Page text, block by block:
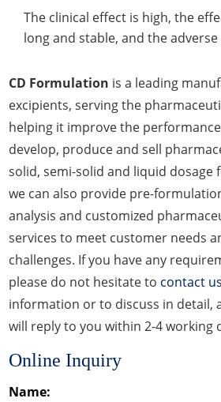
The clinical effect is high, the
long and stable, and the
CD Formulation is a leading
excipients, serving the
helping it improve the
develop, produce and sell
solid, semi-solid and liquid dosage
we can also provide pre-
analysis and customized
services to meet customer needs
challenges. If you have any
please do not hesitate to contact us
information or to discuss in detail,
will reply to you within 2-4 working
Online Inquiry
Name: